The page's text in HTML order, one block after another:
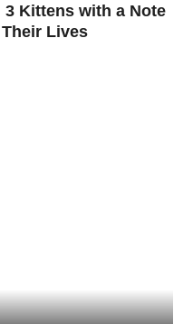
3 Kittens with a Note
Lives